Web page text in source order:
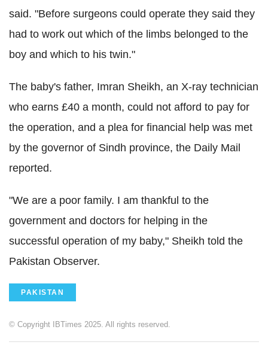
said. "Before surgeons could operate they said they
had to work out which of the limbs belonged to the
boy and which to his twin."
The baby's father, Imran Sheikh, an X-ray technician
who earns £40 a month, could not afford to pay for
the operation, and a plea for financial help was met
by the governor of Sindh province, the Daily Mail
reported.
"We are a poor family. I am thankful to the
government and doctors for helping in the
successful operation of my baby," Sheikh told the
Pakistan Observer.
PAKISTAN
© Copyright IBTimes 2025. All rights reserved.